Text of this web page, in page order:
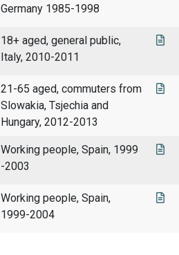
Germany 1985-1998
18+ aged, general public,
Italy, 2010-2011
21-65 aged, commuters from
Slowakia, Tsjechia and
Hungary, 2012-2013
Working people, Spain, 1999
-2003
Working people, Spain,
1999-2004